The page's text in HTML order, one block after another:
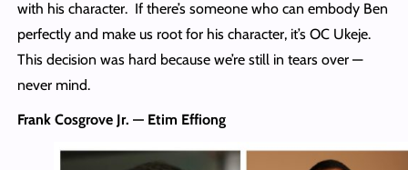
with his character. If there’s someone who can embody Ben
perfectly and make us root for his character, it’s OC Ukeje.
This decision was hard because we’re still in tears over —
never mind.
Frank Cosgrove Jr. — Etim Effiong